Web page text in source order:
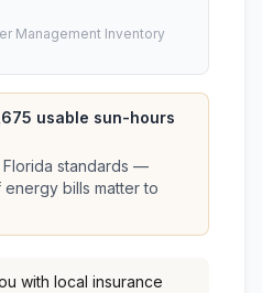
Management Inventory
usable sun-hours
standards —
bills matter to
with local insurance